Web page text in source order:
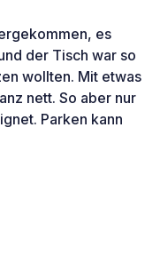
es
der Tisch war so
wollten. Mit etwas
nett. So aber nur
Parken kann